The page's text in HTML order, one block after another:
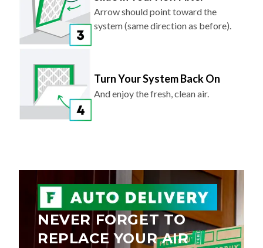
Arrow should point toward the
system (same direction as before).
Turn Your System Back On
And enjoy the fresh, clean air.
NEVER FORGET TO
REPLACE YOUR AIR